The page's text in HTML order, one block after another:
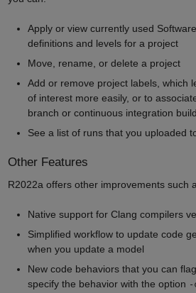
Apply or view currently used
definitions and levels for a project
Move, rename, or delete a project
Add or remove project labels, which
of interest more easily, or to
branch or continuous integration
See a list of runs that you uploaded
Other Features
R2022a offers other improvements such
Native support for Clang compilers
Simplified workflow to update code
when you update a model
New code behaviors that you can
specify the behavior with the option -